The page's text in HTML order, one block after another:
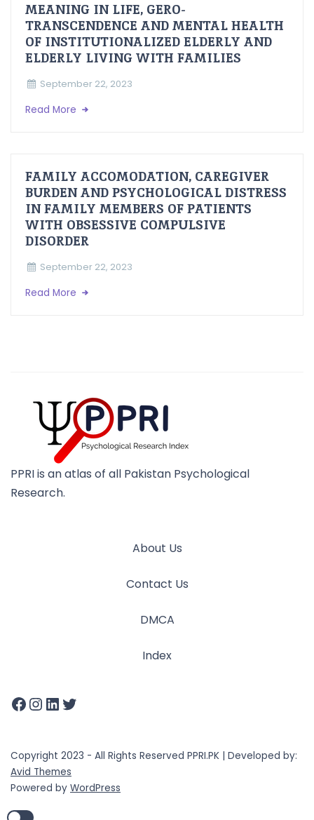
MEANING IN LIFE, GERO-
TRANSCENDENCE AND MENTAL HEALTH
OF INSTITUTIONALIZED ELDERLY AND
ELDERLY LIVING WITH FAMILIES
September 22, 2023
Read More
FAMILY ACCOMODATION, CAREGIVER
BURDEN AND PSYCHOLOGICAL DISTRESS
IN FAMILY MEMBERS OF PATIENTS
WITH OBSESSIVE COMPULSIVE
DISORDER
September 22, 2023
Read More
PPRI is an atlas of all Pakistan Psychological
Research.
About Us
Contact Us
DMCA
Index
Copyright 2023 - All Rights Reserved PPRI.PK | Developed by:
Avid Themes
Powered by WordPress